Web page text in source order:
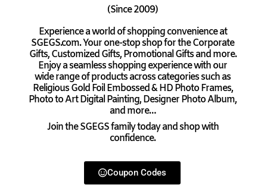
(Since 2009)
Experience a world of shopping convenience at
SGEGS.com. Your one-stop shop for the Corporate
Gifts, Customized Gifts, Promotional Gifts and more.
Enjoy a seamless shopping experience with our
wide range of products across categories such as
Religious Gold Foil Embossed & HD Photo Frames,
Photo to Art Digital Painting, Designer Photo Album,
and more…
Join the SGEGS family today and shop with
confidence.
Coupon Codes